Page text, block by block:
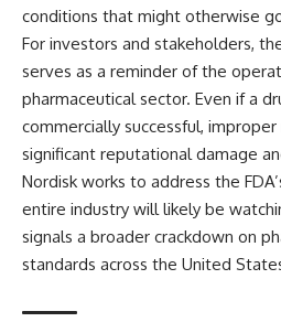
conditions that might otherwise
For investors and stakeholders,
serves as a reminder of the
pharmaceutical sector. Even if a
commercially successful,
significant reputational damage
Nordisk works to address the
entire industry will likely be
signals a broader crackdown on
standards across the United